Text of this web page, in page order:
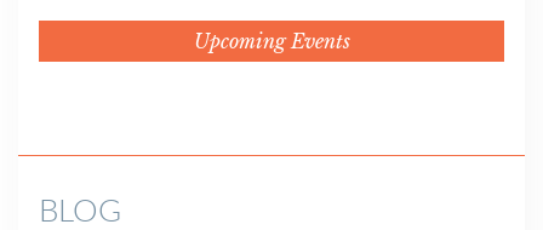
Upcoming Events
BLOG